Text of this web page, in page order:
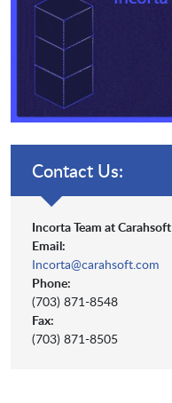
Contact Us:
Incorta Team at Carahsoft
Email:
Incorta@carahsoft.com
Phone:
(703) 871-8548
Fax:
(703) 871-8505